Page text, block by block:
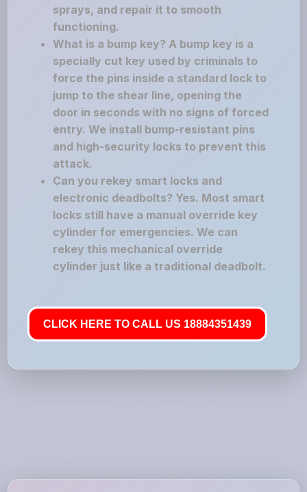
sprays, and repair it to smooth
functioning.
What is a bump key? A bump key is a
specially cut key used by criminals to
force the pins inside a standard lock to
jump to the shear line, opening the
door in seconds with no signs of forced
entry. We install bump-resistant pins
and high-security locks to prevent this
attack.
Can you rekey smart locks and
electronic deadbolts? Yes. Most smart
locks still have a manual override key
cylinder for emergencies. We can
rekey this mechanical override
cylinder just like a traditional deadbolt.
CLICK HERE TO CALL US 18884351439